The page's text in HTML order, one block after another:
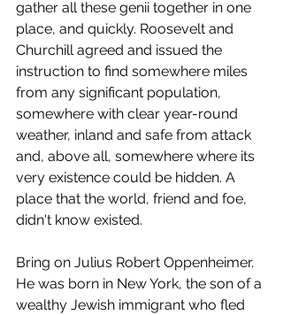
gather all these genii together in one
place, and quickly. Roosevelt and
Churchill agreed and issued the
instruction to find somewhere miles
from any significant population,
somewhere with clear year-round
weather, inland and safe from attack
and, above all, somewhere where its
very existence could be hidden. A
place that the world, friend and foe,
didn't know existed.
Bring on Julius Robert Oppenheimer.
He was born in New York, the son of a
wealthy Jewish immigrant who fled